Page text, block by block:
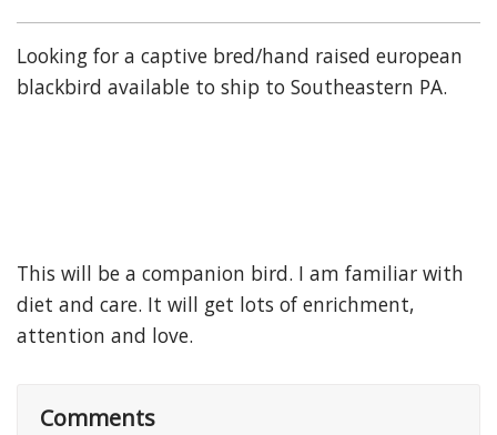
Looking for a captive bred/hand raised european
blackbird available to ship to Southeastern PA.
This will be a companion bird. I am familiar with
diet and care. It will get lots of enrichment,
attention and love.
Comments